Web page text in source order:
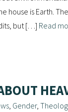
house is Earth.
but […] Read
, Gender,